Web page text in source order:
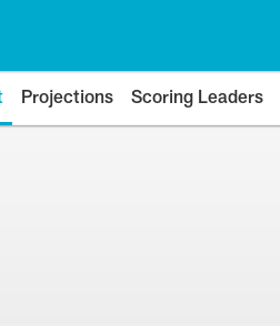
Projections Scoring Leaders